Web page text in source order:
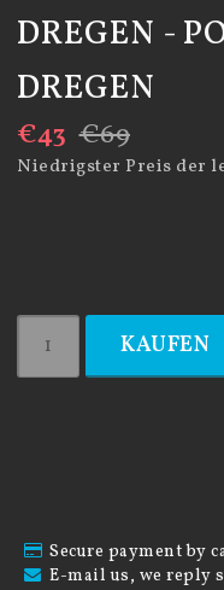
DREGEN -
DREGEN
€69
€43
Niedrigster Preis der
KAUFEN
Secure payment by
E-mail us, we reply